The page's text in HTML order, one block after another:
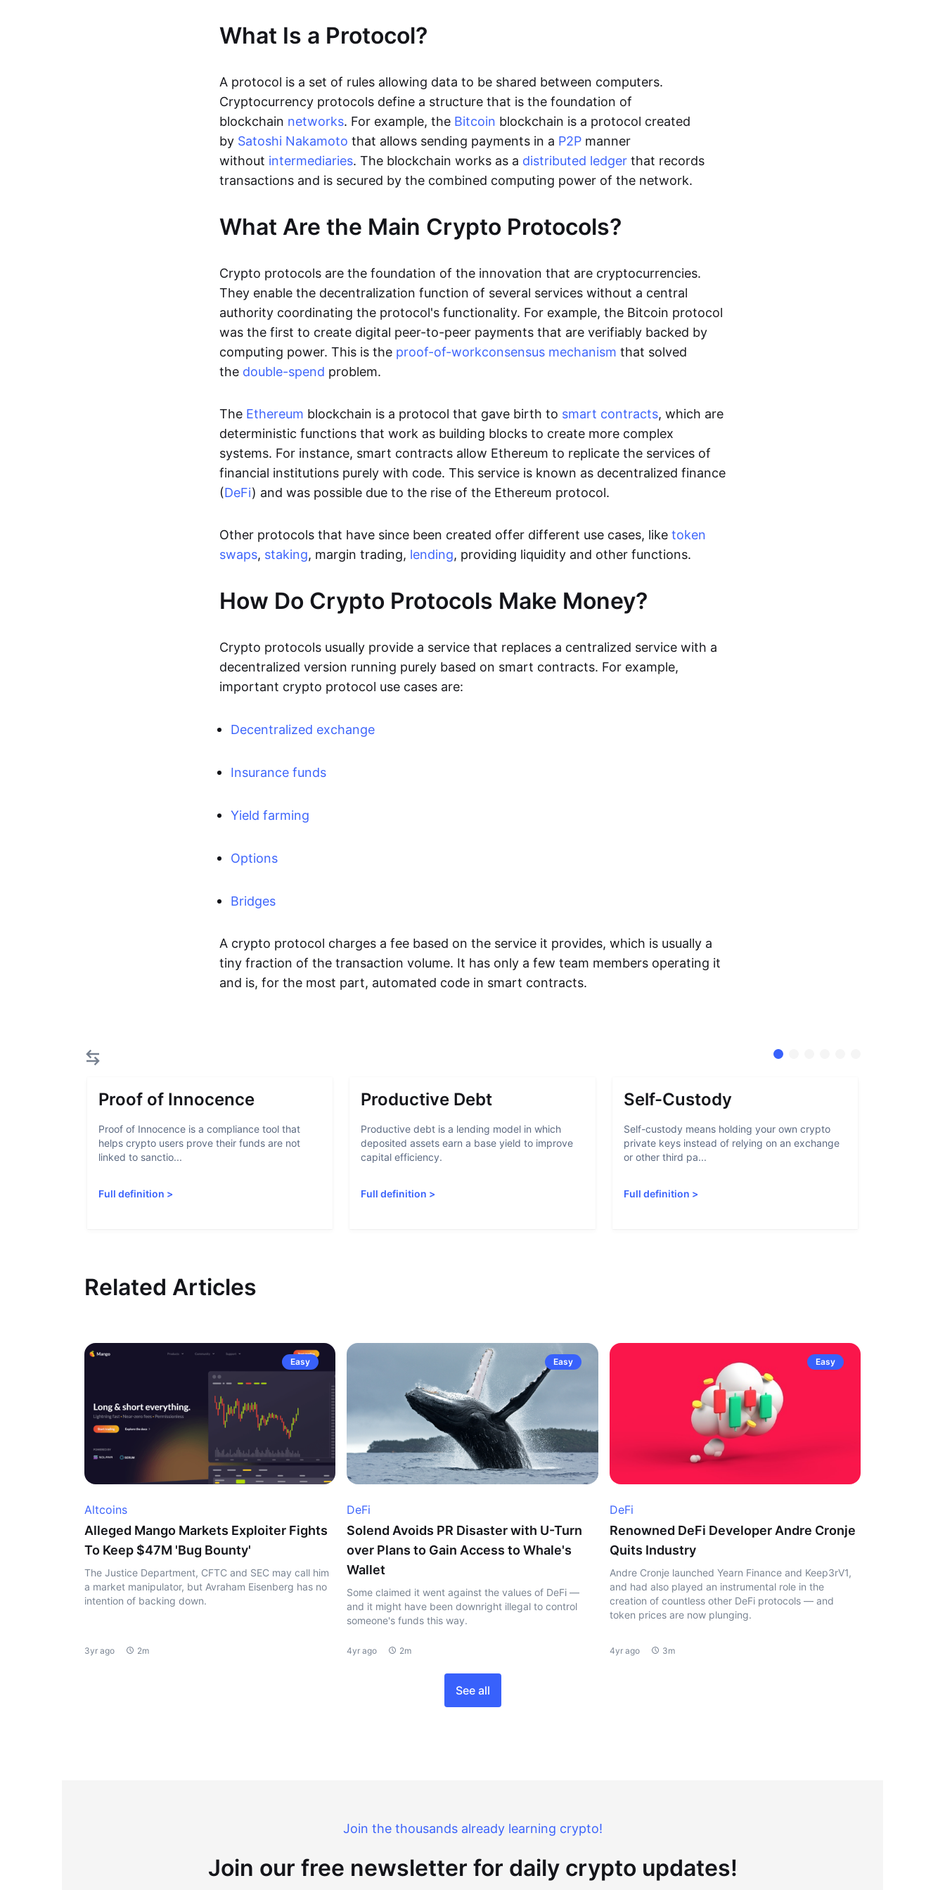
What Is a Protocol?
A protocol is a set of rules allowing data to be shared between computers.
Cryptocurrency protocols define a structure that is the foundation of
blockchain networks. For example, the Bitcoin blockchain is a protocol created
by Satoshi Nakamoto that allows sending payments in a P2P manner
without intermediaries. The blockchain works as a distributed ledger that records
transactions and is secured by the combined computing power of the network.
What Are the Main Crypto Protocols?
Crypto protocols are the foundation of the innovation that are cryptocurrencies.
They enable the decentralization function of several services without a central
authority coordinating the protocol's functionality. For example, the Bitcoin protocol
was the first to create digital peer-to-peer payments that are verifiably backed by
computing power. This is the proof-of-workconsensus mechanism that solved
the double-spend problem.
The Ethereum blockchain is a protocol that gave birth to smart contracts, which are
deterministic functions that work as building blocks to create more complex
systems. For instance, smart contracts allow Ethereum to replicate the services of
financial institutions purely with code. This service is known as decentralized finance
(DeFi) and was possible due to the rise of the Ethereum protocol.
Other protocols that have since been created offer different use cases, like token
swaps, staking, margin trading, lending, providing liquidity and other functions.
How Do Crypto Protocols Make Money?
Crypto protocols usually provide a service that replaces a centralized service with a
decentralized version running purely based on smart contracts. For example,
important crypto protocol use cases are:
Decentralized exchange
Insurance funds
Yield farming
Options
Bridges
A crypto protocol charges a fee based on the service it provides, which is usually a
tiny fraction of the transaction volume. It has only a few team members operating it
and is, for the most part, automated code in smart contracts.
Proof of Innocence
Proof of Innocence is a compliance tool that
helps crypto users prove their funds are not
linked to sanctio...
Full definition >
Productive Debt
Productive debt is a lending model in which
deposited assets earn a base yield to improve
capital efficiency.
Full definition >
Self-Custody
Self-custody means holding your own crypto
private keys instead of relying on an exchange
or other third pa...
Full definition >
Related Articles
Easy
Altcoins
Alleged Mango Markets Exploiter Fights
To Keep $47M 'Bug Bounty'
The Justice Department, CFTC and SEC may call him
a market manipulator, but Avraham Eisenberg has no
intention of backing down.
3yr ago 2m
Easy
DeFi
Solend Avoids PR Disaster with U-Turn
over Plans to Gain Access to Whale's
Wallet
Some claimed it went against the values of DeFi —
and it might have been downright illegal to control
someone's funds this way.
4yr ago 2m
Easy
DeFi
Renowned DeFi Developer Andre Cronje
Quits Industry
Andre Cronje launched Yearn Finance and Keep3rV1,
and had also played an instrumental role in the
creation of countless other DeFi protocols — and
token prices are now plunging.
4yr ago 3m
See all
Join the thousands already learning crypto!
Join our free newsletter for daily crypto updates!